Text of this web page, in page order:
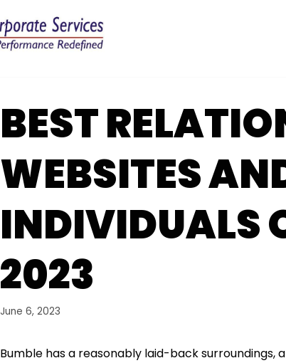
BEST
WEBSITES
INDIVIDUALS
2023
June 6, 2023
Bumble has a reasonably laid-back surroundings,